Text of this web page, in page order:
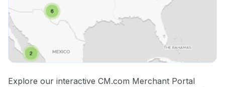
Explore our interactive CM.com Merchant Portal